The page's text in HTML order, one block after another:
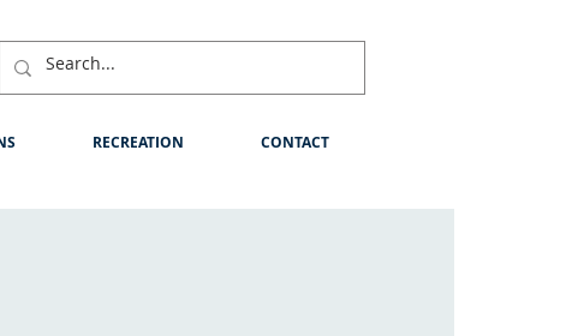
RECREATION CONTACT